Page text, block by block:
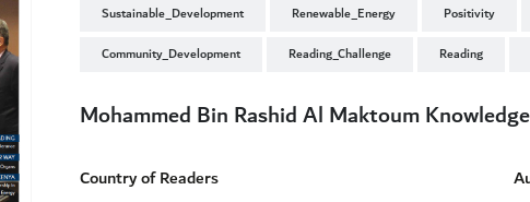
Sustainable_Development
Renewable_Energy Positivity
Community_Development
Reading_Challenge Reading
Mohammed Bin Rashid Al Maktoum
Country of Readers